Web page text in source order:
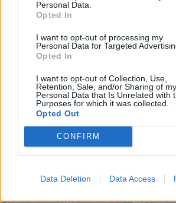
Personal Data.
Opted In
I want to opt-out of processing my
Personal Data for Targeted
Opted In
I want to opt-out of Collection, Use,
Retention, Sale, and/or Sharing of my
Personal Data that Is Unrelated with
Purposes for which it was collected.
Opted Out
CONFIRM
Data Deletion Data Access
Incêndio em habitação
Metálica deixa uma
7 de Agosto, 2026
Siga-nos no Instagram